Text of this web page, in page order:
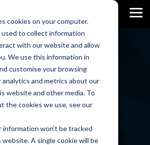
cookies on your computer.
used to collect information
with our website and allow
We use this information in
customise your browsing
and metrics about our
website and other media. To
the cookies we use, see our
information won’t be tracked
A single cookie will be
Blog
latest trends, tools, and
Data World.